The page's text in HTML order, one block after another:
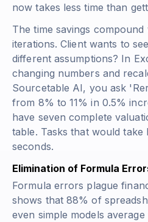
now takes less time than
The time savings
iterations. Client wants to
different assumptions? In
changing numbers and
Sourcetable AI, you ask
from 8% to 11% in 0.5%
have seven complete
table. Tasks that would take
seconds.
Elimination of Formula
Formula errors plague
shows that 88% of
even simple models average